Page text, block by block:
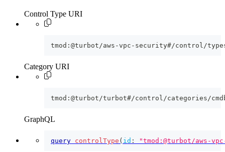
Control Type URI
tmod:@turbot/aws-vpc-security#/control/
Category URI
tmod:@turbot/turbot#/control/categories/
GraphQL
query controlType ( id : "tmod:@turbot/aws-